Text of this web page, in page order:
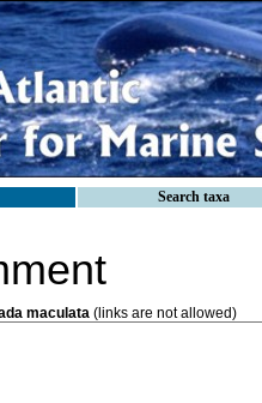
Search taxa
maculata (links are not allowed)